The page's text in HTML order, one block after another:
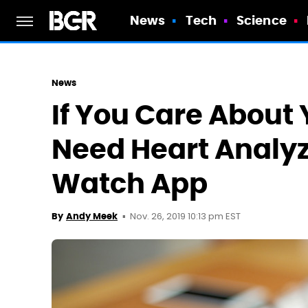
News Tech Science
News
If You Care About
Need Heart
Watch App
By Andy Meek Nov. 26, 2019 10:13 pm EST